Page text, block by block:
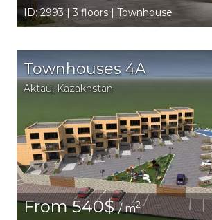
ID: 2993 | 3 floors | Townhouse
Townhouses 4A
Aktau, Kazakhstan
From 540$/ m2